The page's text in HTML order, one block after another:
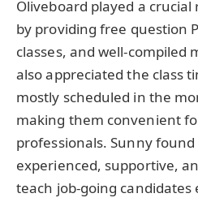
Oliveboard played a crucial
by providing free question
classes, and well-compiled
also appreciated the class
mostly scheduled in the
making them convenient
professionals. Sunny
experienced, supportive,
teach job-going candidates